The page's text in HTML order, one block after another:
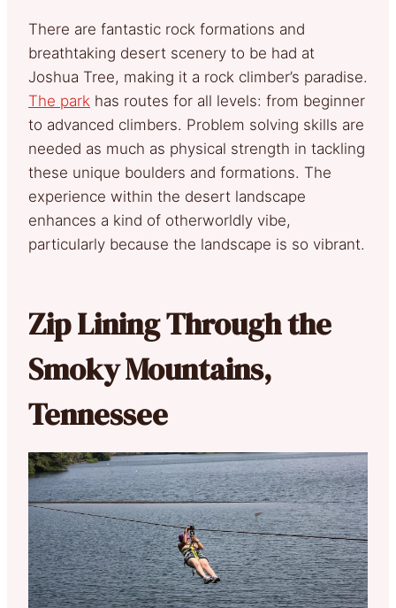
There are fantastic rock formations and
breathtaking desert scenery to be had at
Joshua Tree, making it a rock climber’s paradise.
The park has routes for all levels: from beginner
to advanced climbers. Problem solving skills are
needed as much as physical strength in tackling
these unique boulders and formations. The
experience within the desert landscape
enhances a kind of otherworldly vibe,
particularly because the landscape is so vibrant.
Zip Lining Through the
Smoky Mountains,
Tennessee